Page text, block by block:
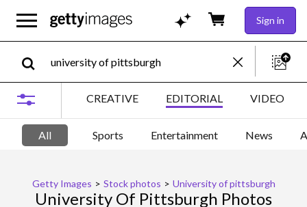
Sign in
CREATIVE EDITORIAL VIDEO
All Sports Entertainment News
Getty Images > Stock photos > University of pittsburgh
University Of Pittsburgh Photos